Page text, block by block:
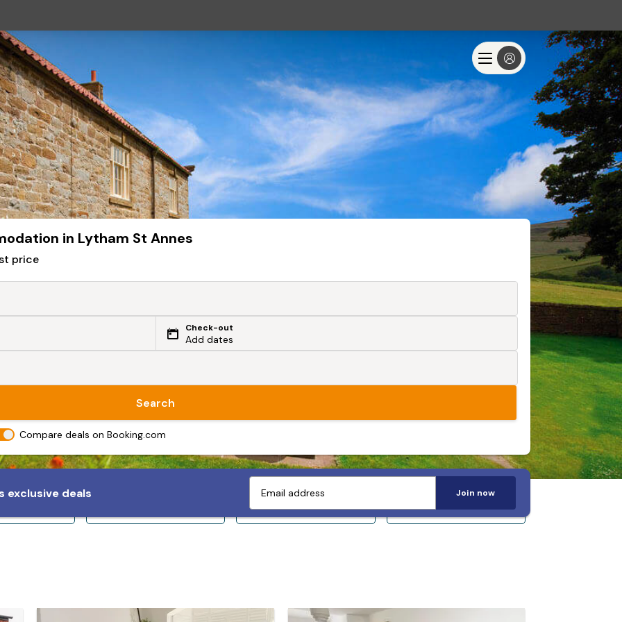
in Lytham St Annes
price
Check-out
Add dates
Search
Compare deals on Booking.com
exclusive deals Join now
Sleeps 14+ Sleeps 20+